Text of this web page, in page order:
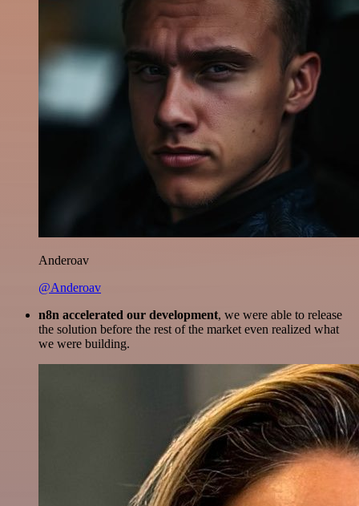
Anderoav
@Anderoav
n8n accelerated our development, we were able to release
the solution before the rest of the market even realized what
we were building.